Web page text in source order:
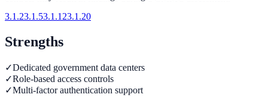
3.1.23.1.53.1.123.1.20
Strengths
✓Dedicated government data centers
✓Role-based access controls
✓Multi-factor authentication support